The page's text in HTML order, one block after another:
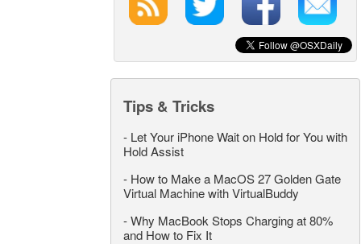
Tips & Tricks
- Let Your iPhone Wait on Hold for You with
Hold Assist
- How to Make a MacOS 27 Golden Gate
Virtual Machine with VirtualBuddy
-Why MacBook Stops Charging at 80%
and How to Fix It